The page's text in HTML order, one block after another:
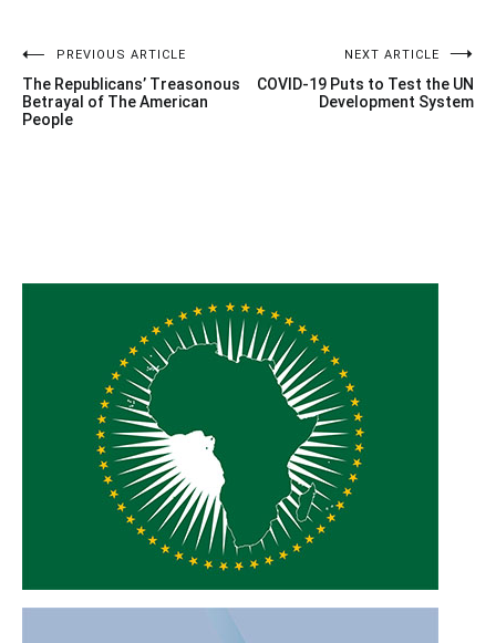
Post
navigation
PREVIOUS ARTICLE
The Republicans’ Treasonous
Betrayal of The American
People
NEXT ARTICLE
COVID-19 Puts to Test the UN
Development System